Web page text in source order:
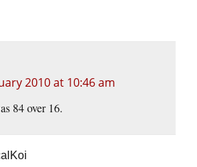
2010 at 10:46 am
84 over 16.